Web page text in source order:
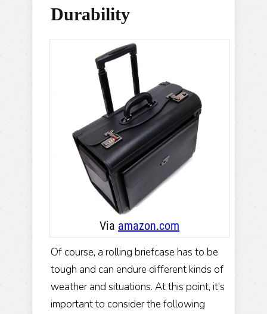
Durability
Via amazon .com
Of course, a rolling briefcase has to be
tough and can endure different kinds of
weather and situations. At this point, it's
important to consider the following